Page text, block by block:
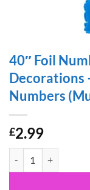
40″ Foil
Decorations
Numbers
£2.99